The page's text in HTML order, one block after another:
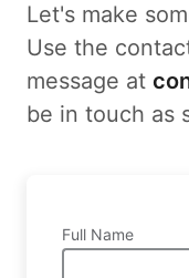
Let's make
Use the
message at
be in touch as
Full Name